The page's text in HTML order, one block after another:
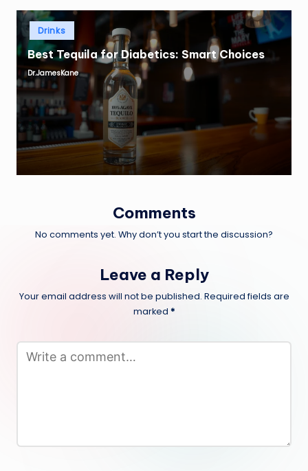
PostedDrinks
Best Tequila for Diabetics: Smart Choices
Posted
by
Dr.JamesKane
Comments
No comments yet. Why don’t you start the discussion?
Leave a Reply
Your email address will not be published. Required fields are
marked *